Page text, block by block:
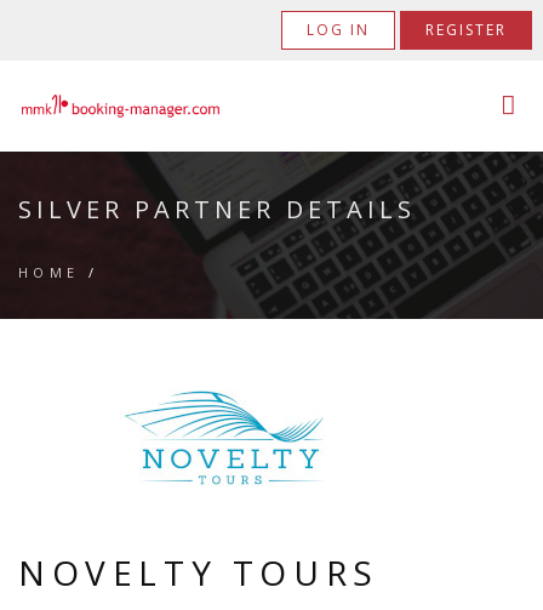
LOG IN REGISTER
SILVER PARTNER DETAILS
HOME /
NOVELTY TOURS